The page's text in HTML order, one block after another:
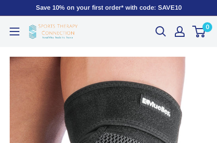
Save 10% on your first order* with code: SAVE10
0